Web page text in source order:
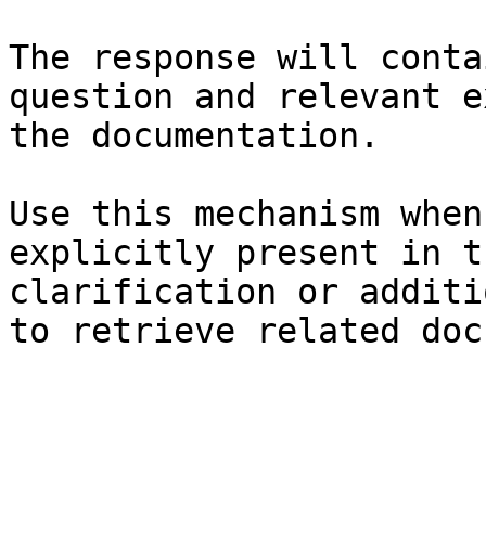
The response will
question and relevant
the documentation.
Use this mechanism
explicitly present in
clarification or